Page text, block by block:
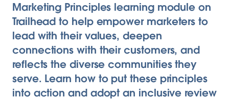
Marketing Principles learning module on
Trailhead to help empower marketers to
lead with their values, deepen
connections with their customers, and
reflects the diverse communities they
serve. Learn how to put these principles
into action and adopt an inclusive review